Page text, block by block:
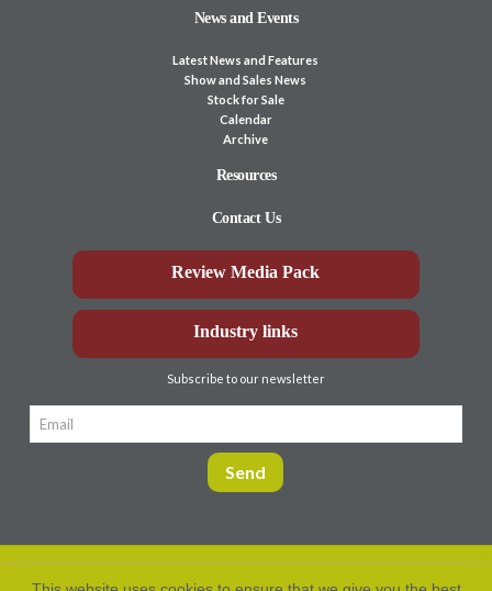
News and Events
Latest News and Features
Show and Sales News
Stock for Sale
Calendar
Archive
Resources
Contact Us
Review Media Pack
Industry links
Subscribe to our newsletter